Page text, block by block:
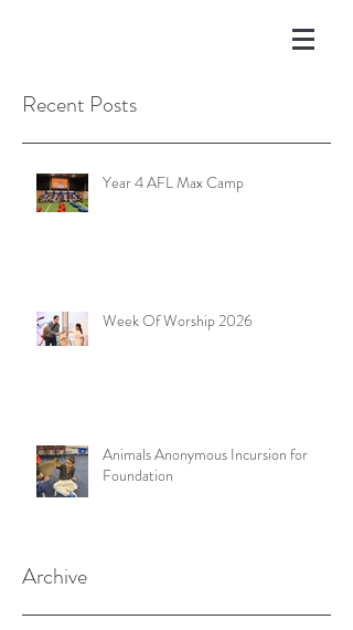
Recent Posts
Year 4 AFL Max Camp
Week Of Worship 2026
Animals Anonymous Incursion for
Foundation
Archive